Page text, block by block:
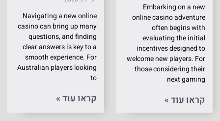
Embarking on a new
online casino adventure
often begins with
evaluating the initial
incentives designed to
welcome new players. For
those considering their
next gaming
קראו עוד »
Navigating a new online
casino can bring up many
questions, and finding
clear answers is key to a
smooth experience. For
Australian players looking
to
קראו עוד »